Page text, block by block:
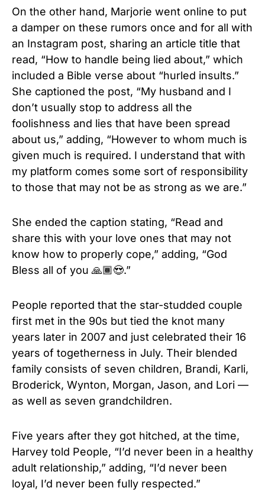
On the other hand, Marjorie went online to put
a damper on these rumors once and for all with
an Instagram post, sharing an article title that
read, “How to handle being lied about,” which
included a Bible verse about “hurled insults.”
She captioned the post, “My husband and I
don’t usually stop to address all the
foolishness and lies that have been spread
about us,” adding, “However to whom much is
given much is required. I understand that with
my platform comes some sort of responsibility
to those that may not be as strong as we are.”
She ended the caption stating, “Read and
share this with your love ones that may not
know how to properly cope,” adding, “God
Bless all of you 🙏🏾😍.”
People reported that the star-studded couple
first met in the 90s but tied the knot many
years later in 2007 and just celebrated their 16
years of togetherness in July. Their blended
family consists of seven children, Brandi, Karli,
Broderick, Wynton, Morgan, Jason, and Lori —
as well as seven grandchildren.
Five years after they got hitched, at the time,
Harvey told People, “I’d never been in a healthy
adult relationship,” adding, “I’d never been
loyal, I’d never been fully respected.”